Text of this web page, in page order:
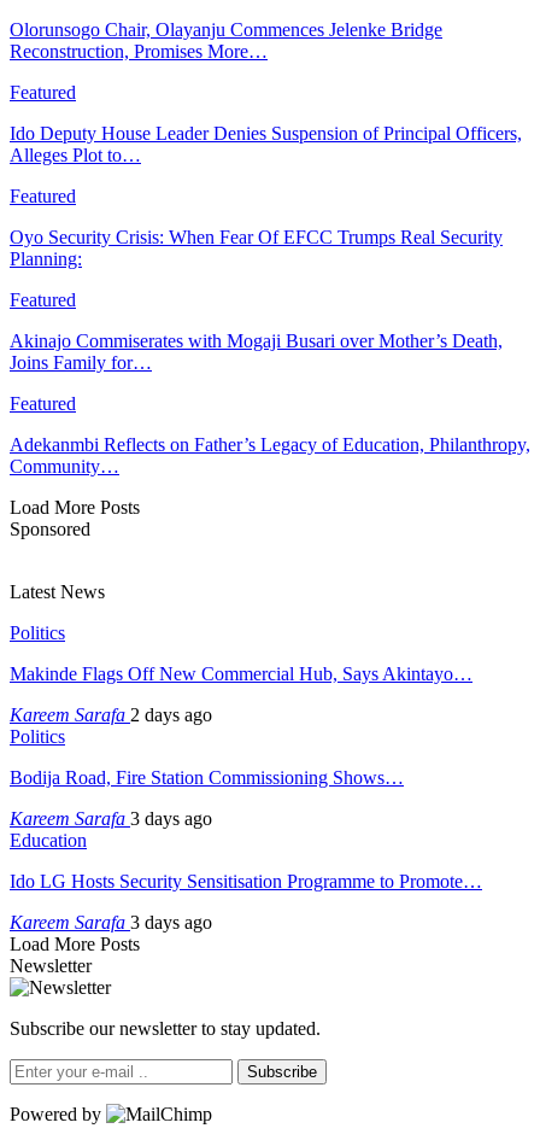
Olorunsogo Chair, Olayanju Commences Jelenke Bridge
Reconstruction, Promises More…
Featured
Ido Deputy House Leader Denies Suspension of Principal Officers,
Alleges Plot to…
Featured
Oyo Security Crisis: When Fear Of EFCC Trumps Real Security
Planning:
Featured
Akinajo Commiserates with Mogaji Busari over Mother’s Death,
Joins Family for…
Featured
Adekanmbi Reflects on Father’s Legacy of Education, Philanthropy,
Community…
Load More Posts
Sponsored
Latest News
Politics
Makinde Flags Off New Commercial Hub, Says Akintayo…
Kareem Sarafa 2 days ago
Politics
Bodija Road, Fire Station Commissioning Shows…
Kareem Sarafa 3 days ago
Education
Ido LG Hosts Security Sensitisation Programme to Promote…
Kareem Sarafa 3 days ago
Load More Posts
Newsletter
Subscribe our newsletter to stay updated.
Subscribe
Powered by